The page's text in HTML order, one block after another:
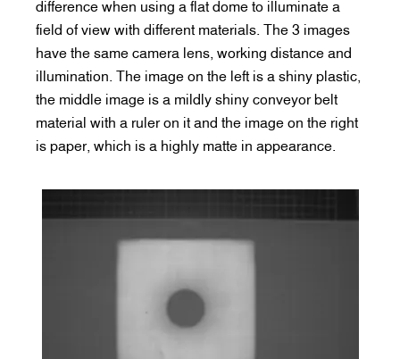
difference when using a flat dome to illuminate a
field of view with different materials. The 3 images
have the same camera lens, working distance and
illumination. The image on the left is a shiny plastic,
the middle image is a mildly shiny conveyor belt
material with a ruler on it and the image on the right
is paper, which is a highly matte in appearance.